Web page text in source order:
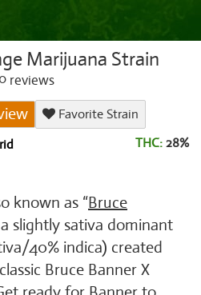
Marijuana Strain
reviews
Favorite Strain
THC: 28%
known as “Bruce
a slightly sativa dominant
40% indica) created
Bruce Banner X